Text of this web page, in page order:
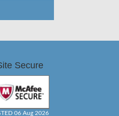
Secure
06 Aug 2026